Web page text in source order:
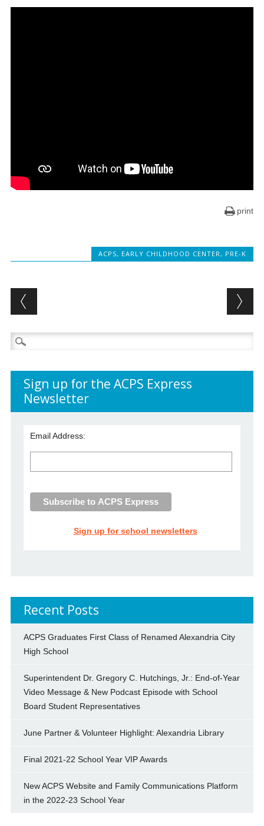
print
ACPS, EARLY CHILDHOOD CENTER, PRE-K
Post navigation
Search
for:
Sign up for the ACPS Express
Newsletter
Email Address:
Sign up for school newsletters
Recent Posts
ACPS Graduates First Class of Renamed Alexandria City
High School
Superintendent Dr. Gregory C. Hutchings, Jr.: End-of-Year
Video Message & New Podcast Episode with School
Board Student Representatives
June Partner & Volunteer Highlight: Alexandria Library
Final 2021-22 School Year VIP Awards
New ACPS Website and Family Communications Platform
in the 2022-23 School Year